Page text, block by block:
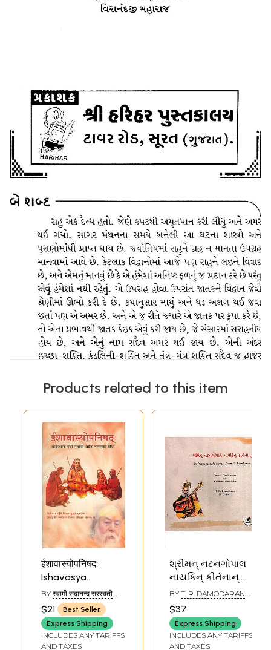
Products related to this item
ईशावास्योपनिषद:
Ishavasya
Upanishad with
Shankar Bhashya
(Sanskrit, Hindi,
Gujarati and
English)
BY स्वामी सदानन्द सरस्वती
(SWAMI SADANAND
SARASWATI)
$21
Best Seller
Express Shipping
INCLUDES ANY TARIFFS
AND TAXES
શ્રીમન્ નટનગોપાલ
નાયકિન્ કીર્તનાન્:
Sri Natanagopala
Nayaki Swami's
Keerthanas
(Gujarati)
BY T. R. DAMODARAN
$37
Express Shipping
INCLUDES ANY TARIFFS
AND TAXES